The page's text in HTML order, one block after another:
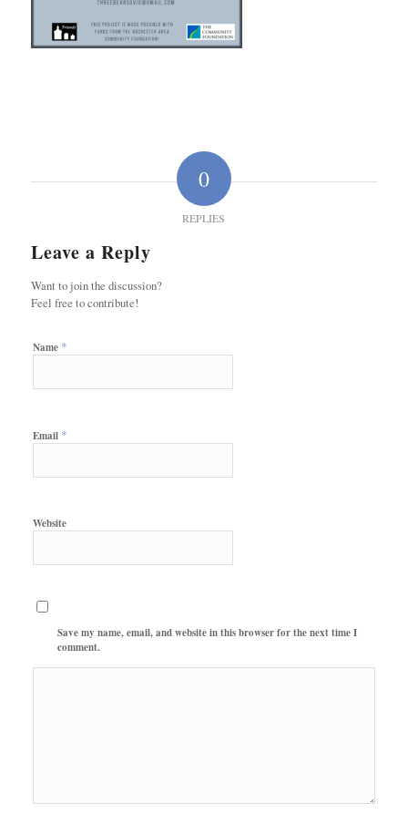
0
REPLIES
Leave a Reply
Want to join the discussion?
Feel free to contribute!
Name *
Email *
Website
Save my name, email, and website in this browser for the next time I
comment.